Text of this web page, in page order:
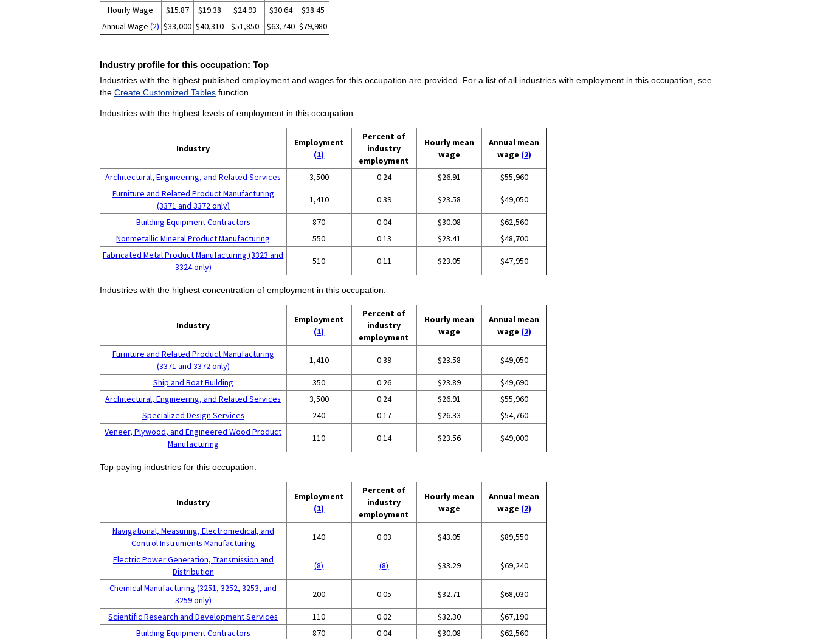
Hourly Wage $15.87 $19.38 $24.93 $30.64
$38.45
Annual Wage (2) $33,000 $40,310 $51,850 $63,740 $79,980
Industry profile for this occupation: Top
Industries with the highest published employment and wages for this occupation are provided. For a list of all industries with employment in this occupation, see
the Create Customized Tablesfunction.
Industries with the highest levels of employment in this occupation:
Industry
Employment
(1)
Percent of
industry
employment
Hourly mean
wage
Annual mean
wage (2)
Architectural, Engineering, and Related Services 3,500 0.24 $26.91
$55,960
Furniture and Related Product Manufacturing
(3371 and 3372 only)
1,410 0.39 $23.58 $49,050
Building Equipment Contractors 870 0.04 $30.08
$62,560
Nonmetallic Mineral Product Manufacturing
550 0.13 $23.41
$48,700
Fabricated Metal Product Manufacturing (3323 and
3324 only)
510 0.11 $23.05 $47,950
Industries with the highest concentration of employment in this occupation:
Industry
Employment
(1)
Percent of
industry
employment
Hourly mean
wage
Annual mean
wage (2)
Furniture and Related Product Manufacturing
(3371 and 3372 only)
1,410 0.39 $23.58 $49,050
Ship and Boat Building 350 0.26 $23.89
$49,690
Architectural, Engineering, and Related Services
3,500 0.24 $26.91
$55,960
Specialized Design Services
240 0.17 $26.33
$54,760
Veneer, Plywood, and Engineered Wood Product
Manufacturing
110 0.14 $23.56 $49,000
Top paying industries for this occupation:
Industry
Employment
(1)
Percent of
industry
employment
Hourly mean
wage
Annual mean
wage (2)
Navigational, Measuring, Electromedical, and
Control Instruments Manufacturing
140 0.03 $43.05 $89,550
Electric Power Generation, Transmission and
Distribution
(8) (8) $33.29 $69,240
Chemical Manufacturing (3251, 3252, 3253, and
3259 only)
200 0.05 $32.71 $68,030
Scientific Research and Development Services 110 0.02 $32.30
$67,190
Building Equipment Contractors
870 0.04 $30.08 $62,560